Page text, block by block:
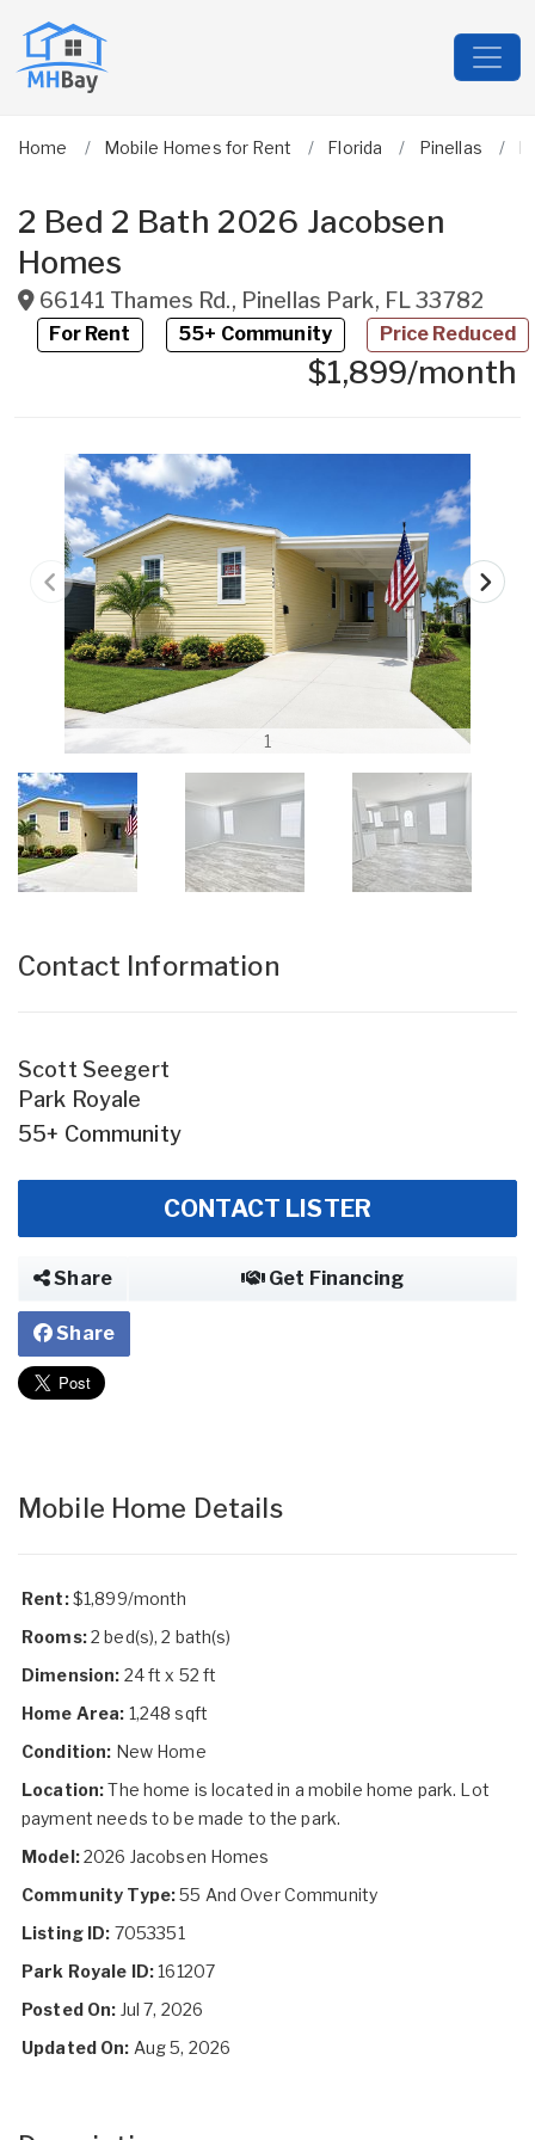
Home Mobile Homes for Rent Florida Pinellas
2 Bed 2 Bath 2026 Jacobsen
Homes
66141 Thames Rd., Pinellas Park, FL 33782
For Rent 55+ Community Price Reduced
$1,899/month
1
Contact Information
Scott Seegert
Park Royale
55+ Community
CONTACT LISTER
Share Get Financing
Share
Mobile Home Details
Rent:$1,899/month
Rooms:2 bed(s), 2 bath(s)
Dimension: 24 ft x 52 ft
Home Area: 1,248 sqft
Condition: New Home
Location:The home is located in a mobile home park. Lot
payment needs to be made to the park.
Model:2026 Jacobsen Homes
Community Type:55 And Over Community
Listing ID: 7053351
Park Royale ID:161207
Posted On: Jul 7, 2026
Updated On: Aug 5, 2026